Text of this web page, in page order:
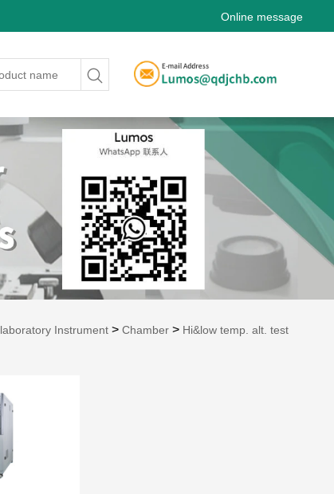
Online message
laboratory Instrument >Chamber > Hi&low temp. alt. test